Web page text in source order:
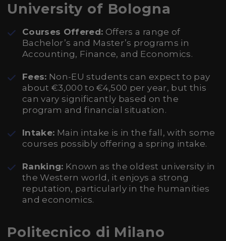
University of Bologna
Courses Offered: Offers a range of
Bachelor’s and Master’s programs in
Accounting, Finance, and Economics.
Fees: Non-EU students can expect to pay
about €3,000 to €4,500 per year, but this
can vary significantly based on the
program and financial situation.
Intake: Main intake is in the fall, with some
courses possibly offering a spring intake.
Ranking: Known as the oldest university in
the Western world, it enjoys a strong
reputation, particularly in the humanities
and economics.
Politecnico di Milano